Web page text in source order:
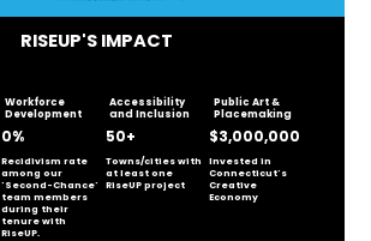
RISEUP'S IMPACT
Workforce
Development
0%
Recidivism rate
among our
'Second-Chance'
team members
during their
tenure with
RiseUP.
Accessibility
and Inclusion
50+
Towns/cities with
at least one
RiseUP project
Public Art &
Placemaking
$3,000,000
Invested in
Connecticut's
Creative
Economy